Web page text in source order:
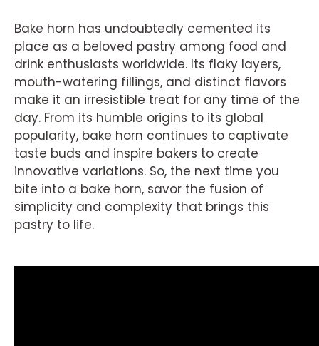
Bake horn has undoubtedly cemented its
place as a beloved pastry among food and
drink enthusiasts worldwide. Its flaky layers,
mouth-watering fillings, and distinct flavors
make it an irresistible treat for any time of the
day. From its humble origins to its global
popularity, bake horn continues to captivate
taste buds and inspire bakers to create
innovative variations. So, the next time you
bite into a bake horn, savor the fusion of
simplicity and complexity that brings this
pastry to life.